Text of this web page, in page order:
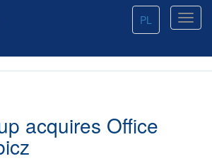
PL
acquires Office